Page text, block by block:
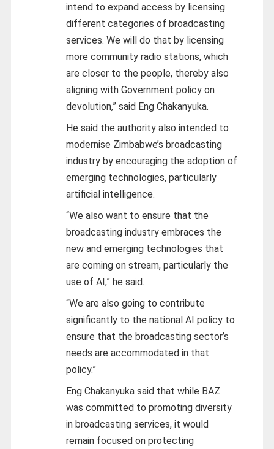
intend to expand access by licensing
different categories of broadcasting
services. We will do that by licensing
more community radio stations, which
are closer to the people, thereby also
aligning with Government policy on
devolution,” said Eng Chakanyuka.
He said the authority also intended to
modernise Zimbabwe’s broadcasting
industry by encouraging the adoption of
emerging technologies, particularly
artificial intelligence.
“We also want to ensure that the
broadcasting industry embraces the
new and emerging technologies that
are coming on stream, particularly the
use of AI,” he said.
“We are also going to contribute
significantly to the national AI policy to
ensure that the broadcasting sector’s
needs are accommodated in that
policy.”
Eng Chakanyuka said that while BAZ
was committed to promoting diversity
in broadcasting services, it would
remain focused on protecting